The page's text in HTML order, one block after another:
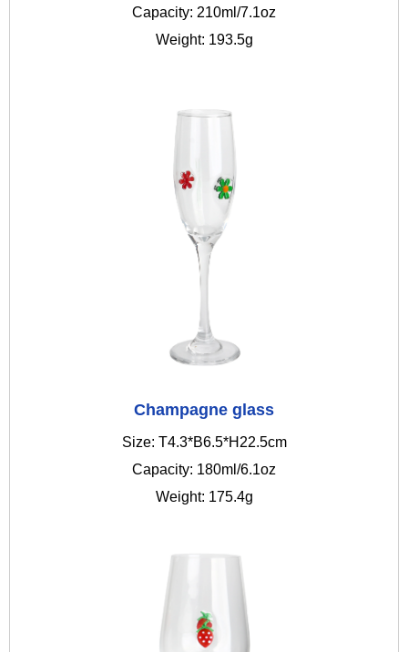
Capacity: 210ml/7.1oz
Weight: 193.5g
Champagne glass
Size: T4.3*B6.5*H22.5cm
Capacity: 180ml/6.1oz
Weight: 175.4g